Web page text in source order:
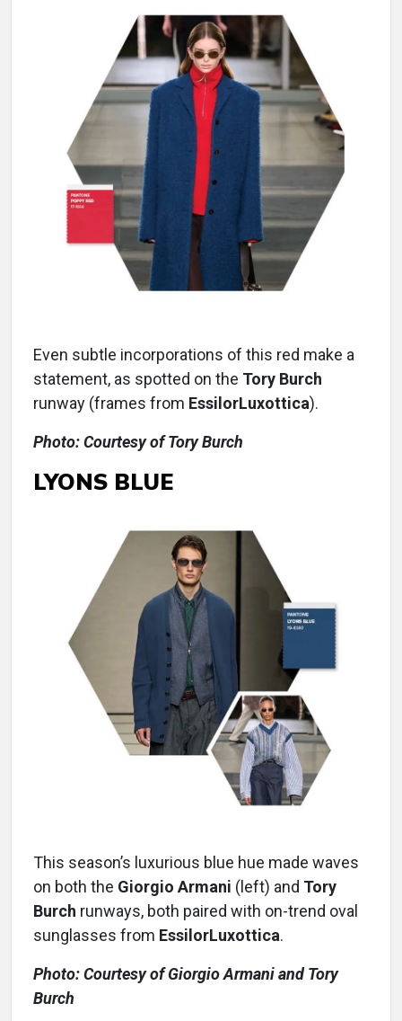
Even subtle incorporations of this red make a
statement, as spotted on the Tory Burch
runway (frames from EssilorLuxottica).
Photo: Courtesy of Tory Burch
LYONS BLUE
This season’s luxurious blue hue made waves
on both the Giorgio Armani (left) and Tory
Burch runways, both paired with on-trend oval
sunglasses from EssilorLuxottica.
Photo: Courtesy of Giorgio Armani and Tory
Burch